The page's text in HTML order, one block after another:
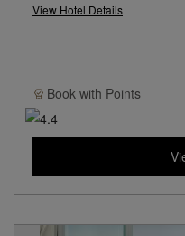
View Hotel Details
Book with Points